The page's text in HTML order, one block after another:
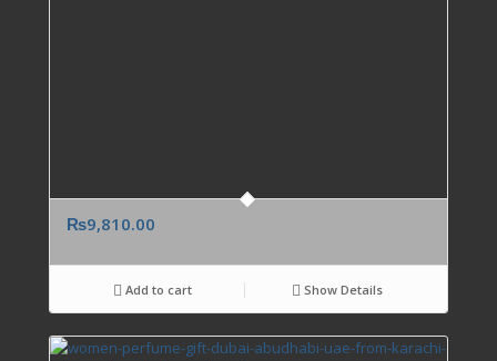
₨9,810.00
Add to cart Show Details